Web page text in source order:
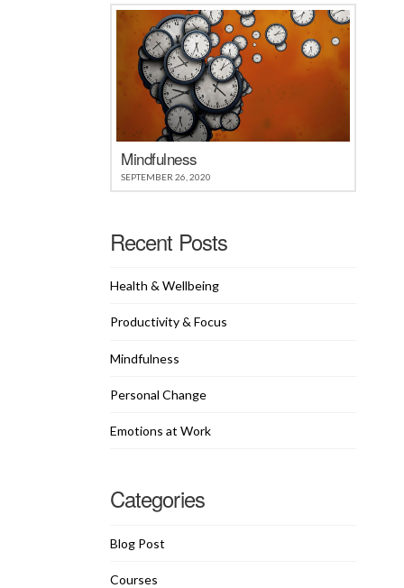
Mindfulness
SEPTEMBER 26, 2020
Recent Posts
Health & Wellbeing
Productivity & Focus
Mindfulness
Personal Change
Emotions at Work
Categories
Blog Post
Courses